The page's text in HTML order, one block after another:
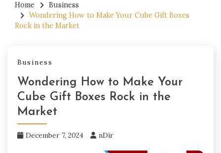
Home
Business
Wondering How to Make Your Cube Gift Boxes
Rock in the Market
Business
Wondering How to Make Your
Cube Gift Boxes Rock in the
Market
December 7, 2024 nDir